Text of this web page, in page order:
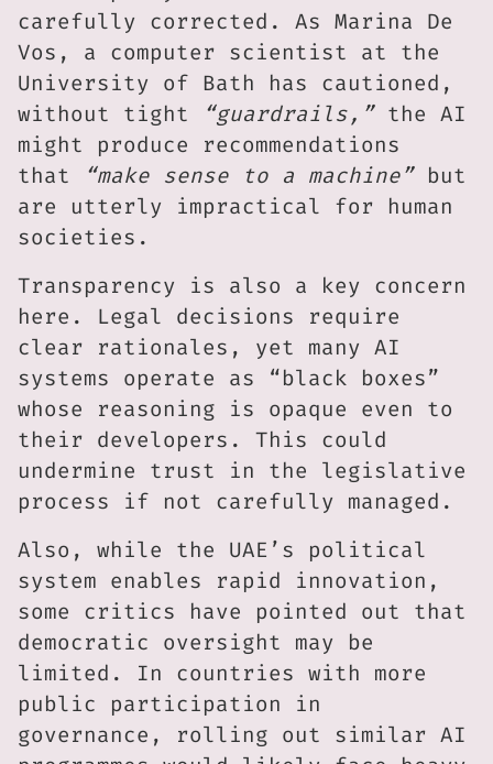
carefully corrected. As Marina De
Vos, a computer scientist at the
University of Bath has cautioned,
without tight
“guardrails,”the AI
might produce recommendations
that
“make sense to a machine”but
are utterly impractical for human
societies.
Transparency is also a key concern
here. Legal decisions require
clear rationales, yet many AI
systems operate as “black boxes”
whose reasoning is opaque even to
their developers. This could
undermine trust in the legislative
process if not carefully managed.
Also, while the UAE’s political
system enables rapid innovation,
some critics have pointed out that
democratic oversight may be
limited. In countries with more
public participation in
governance, rolling out similar AI